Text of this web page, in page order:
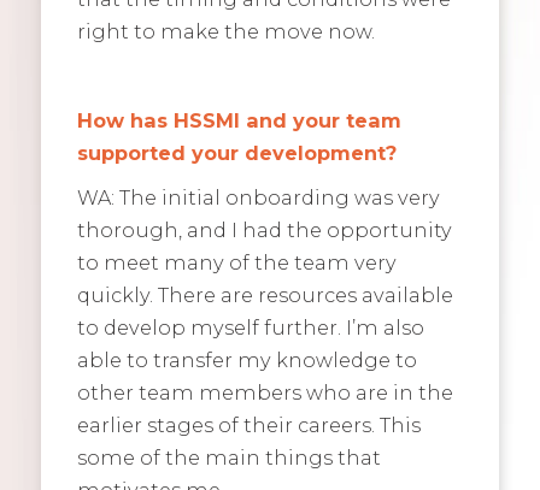
right to make the move now.
How has HSSMI and your team
supported your development?
WA: The initial onboarding was very
thorough, and I had the opportunity
to meet many of the team very
quickly. There are resources available
to develop myself further. I’m also
able to transfer my knowledge to
other team members who are in the
earlier stages of their careers. This
some of the main things that